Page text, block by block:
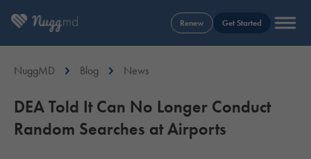
Renew Get Started
NuggMD Blog News
DEA Told It Can No Longer Conduct
Random Searches at Airports